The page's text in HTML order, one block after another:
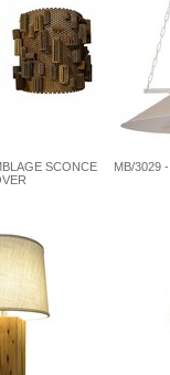
SCONCE
MB/3029